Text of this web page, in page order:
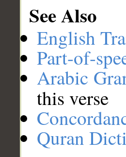
See Also
English
Part-of-
Arabic
this verse
Quran